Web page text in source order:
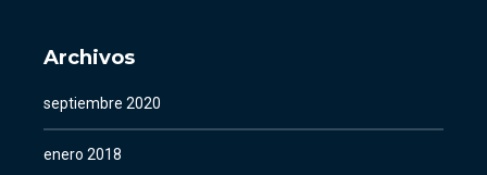
Archivos
septiembre 2020
enero 2018